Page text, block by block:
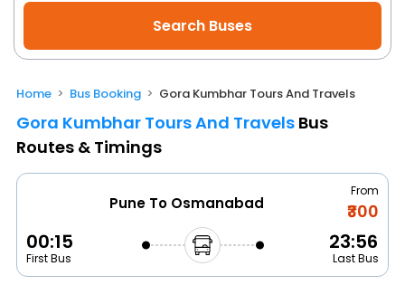
Home Bus Booking Gora Kumbhar Tours And Travels
Gora Kumbhar Tours And Travels Bus
Routes & Timings
Pune To Osmanabad
From
₹300
00:15
First Bus
23:56
Last Bus